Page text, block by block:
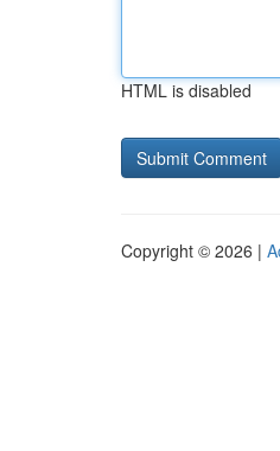
HTML is disabled
Copyright © 2026 |